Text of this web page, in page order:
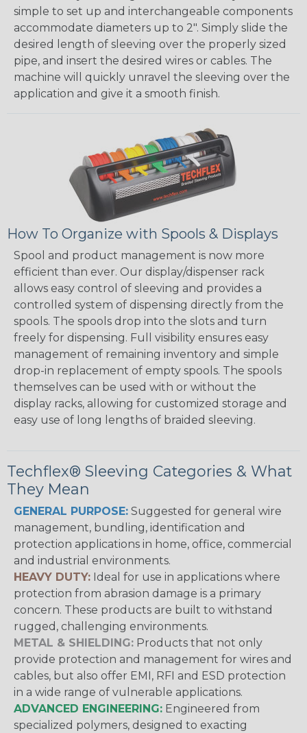
simple to set up and interchangeable components
accommodate diameters up to 2". Simply slide the
desired length of sleeving over the properly sized
pipe, and insert the desired wires or cables. The
machine will quickly unravel the sleeving over the
application and give it a smooth finish.
How To Organize with Spools & Displays
Spool and product management is now more
efficient than ever. Our display/dispenser rack
allows easy control of sleeving and provides a
controlled system of dispensing directly from the
spools. The spools drop into the slots and turn
freely for dispensing. Full visibility ensures easy
management of remaining inventory and simple
drop-in replacement of empty spools. The spools
themselves can be used with or without the
display racks, allowing for customized storage and
easy use of long lengths of braided sleeving.
Techflex® Sleeving Categories & What
They Mean
GENERAL PURPOSE: Suggested for general wire
management, bundling, identification and
protection applications in home, office, commercial
and industrial environments.
HEAVY DUTY: Ideal for use in applications where
protection from abrasion damage is a primary
concern. These products are built to withstand
rugged, challenging environments.
METAL & SHIELDING: Products that not only
provide protection and management for wires and
cables, but also offer EMI, RFI and ESD protection
in a wide range of vulnerable applications.
ADVANCED ENGINEERING: Engineered from
specialized polymers, designed to exacting